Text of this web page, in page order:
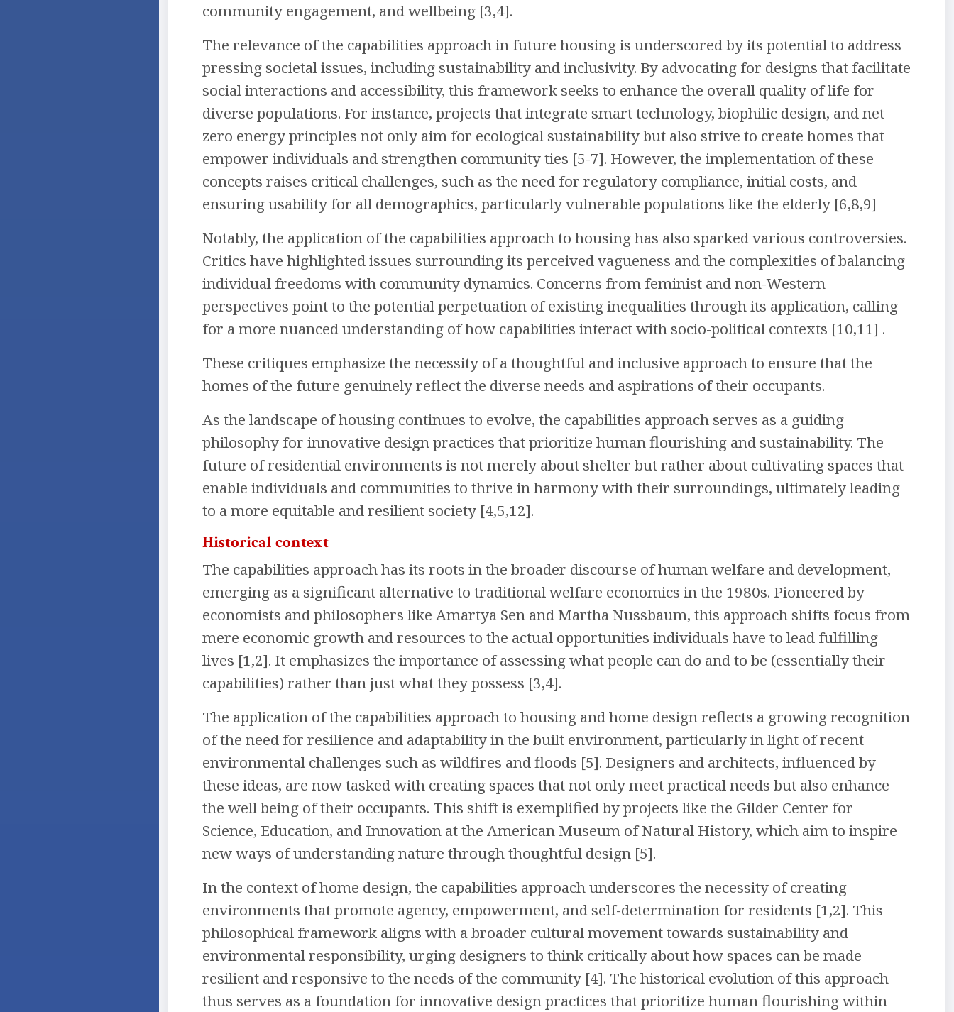
community engagement, and wellbeing [3,4].
The relevance of the capabilities approach in future housing is underscored by its potential to address
pressing societal issues, including sustainability and inclusivity. By advocating for designs that facilitate
social interactions and accessibility, this framework seeks to enhance the overall quality of life for
diverse populations. For instance, projects that integrate smart technology, biophilic design, and net
zero energy principles not only aim for ecological sustainability but also strive to create homes that
empower individuals and strengthen community ties [5-7]. However, the implementation of these
concepts raises critical challenges, such as the need for regulatory compliance, initial costs, and
ensuring usability for all demographics, particularly vulnerable populations like the elderly [6,8,9]
Notably, the application of the capabilities approach to housing has also sparked various controversies.
Critics have highlighted issues surrounding its perceived vagueness and the complexities of balancing
individual freedoms with community dynamics. Concerns from feminist and non-Western
perspectives point to the potential perpetuation of existing inequalities through its application, calling
for a more nuanced understanding of how capabilities interact with socio-political contexts [10,11] .
These critiques emphasize the necessity of a thoughtful and inclusive approach to ensure that the
homes of the future genuinely reflect the diverse needs and aspirations of their occupants.
As the landscape of housing continues to evolve, the capabilities approach serves as a guiding
philosophy for innovative design practices that prioritize human flourishing and sustainability. The
future of residential environments is not merely about shelter but rather about cultivating spaces that
enable individuals and communities to thrive in harmony with their surroundings, ultimately leading
to a more equitable and resilient society [4,5,12].
Historical context
The capabilities approach has its roots in the broader discourse of human welfare and development,
emerging as a significant alternative to traditional welfare economics in the 1980s. Pioneered by
economists and philosophers like Amartya Sen and Martha Nussbaum, this approach shifts focus from
mere economic growth and resources to the actual opportunities individuals have to lead fulfilling
lives [1,2]. It emphasizes the importance of assessing what people can do and to be (essentially their
capabilities) rather than just what they possess [3,4].
The application of the capabilities approach to housing and home design reflects a growing recognition
of the need for resilience and adaptability in the built environment, particularly in light of recent
environmental challenges such as wildfires and floods [5]. Designers and architects, influenced by
these ideas, are now tasked with creating spaces that not only meet practical needs but also enhance
the well being of their occupants. This shift is exemplified by projects like the Gilder Center for
Science, Education, and Innovation at the American Museum of Natural History, which aim to inspire
new ways of understanding nature through thoughtful design [5].
In the context of home design, the capabilities approach underscores the necessity of creating
environments that promote agency, empowerment, and self-determination for residents [1,2]. This
philosophical framework aligns with a broader cultural movement towards sustainability and
environmental responsibility, urging designers to think critically about how spaces can be made
resilient and responsive to the needs of the community [4]. The historical evolution of this approach
thus serves as a foundation for innovative design practices that prioritize human flourishing within